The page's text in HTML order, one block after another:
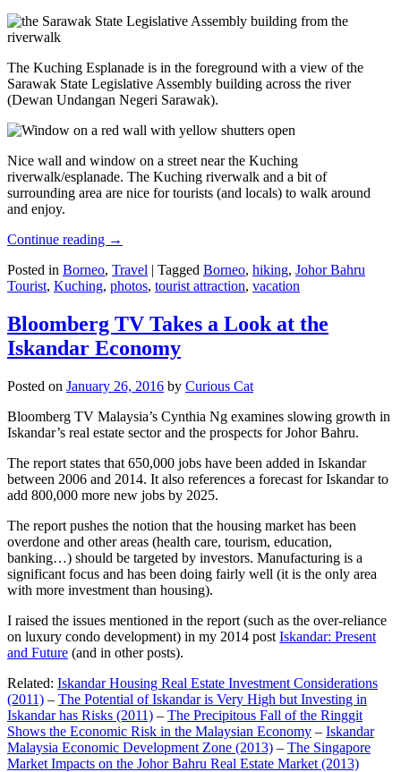
The Kuching Esplanade is in the foreground with a view of the
Sarawak State Legislative Assembly building across the river
(Dewan Undangan Negeri Sarawak).
Nice wall and window on a street near the Kuching
riverwalk/esplanade. The Kuching riverwalk and a bit of
surrounding area are nice for tourists (and locals) to walk around
and enjoy.
Continue reading →
Posted in Borneo, Travel | Tagged Borneo, hiking, Johor Bahru
Tourist, Kuching, photos, tourist attraction, vacation
Bloomberg TV Takes a Look at the
Iskandar Economy
Posted on January 26, 2016 by Curious Cat
Bloomberg TV Malaysia’s Cynthia Ng examines slowing growth in
Iskandar’s real estate sector and the prospects for Johor Bahru.
The report states that 650,000 jobs have been added in Iskandar
between 2006 and 2014. It also references a forecast for Iskandar to
add 800,000 more new jobs by 2025.
The report pushes the notion that the housing market has been
overdone and other areas (health care, tourism, education,
banking…) should be targeted by investors. Manufacturing is a
significant focus and has been doing fairly well (it is the only area
with more investment than housing).
I raised the issues mentioned in the report (such as the over-reliance
on luxury condo development) in my 2014 post Iskandar: Present
and Future (and in other posts).
Related: Iskandar Housing Real Estate Investment Considerations
(2011) – The Potential of Iskandar is Very High but Investing in
Iskandar has Risks (2011) – The Precipitous Fall of the Ringgit
Shows the Economic Risk in the Malaysian Economy – Iskandar
Malaysia Economic Development Zone (2013) – The Singapore
Market Impacts on the Johor Bahru Real Estate Market (2013)